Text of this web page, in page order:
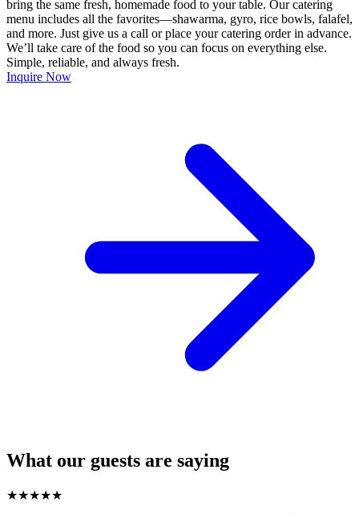
bring the same fresh, homemade food to your table. Our catering
menu includes all the favorites—shawarma, gyro, rice bowls, falafel,
and more. Just give us a call or place your catering order in advance.
We’ll take care of the food so you can focus on everything else.
Simple, reliable, and always fresh.
Inquire Now
What our guests are saying
★★★★★